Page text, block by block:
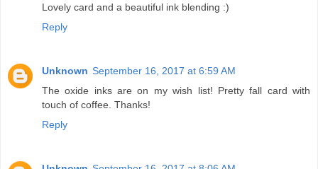
Lovely card and a beautiful ink blending :)
Reply
Unknown September 16, 2017 at 6:59 AM
The oxide inks are on my wish list! Pretty fall card with
touch of coffee. Thanks!
Reply